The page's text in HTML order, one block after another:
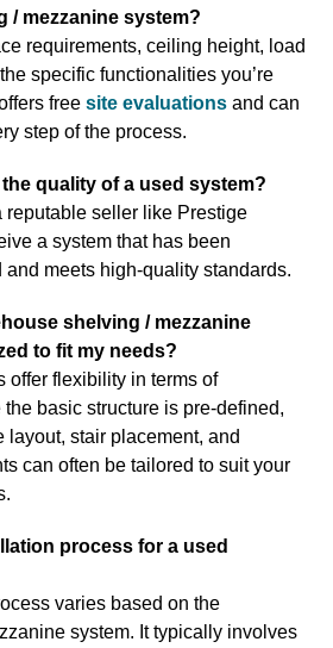
/ mezzanine system?
requirements, ceiling height, load
specific functionalities you’re
freesite evaluations and can
step of the process.
quality of a used system?
reputable seller like Prestige
a system that has been
meets high-quality standards.
shelving / mezzanine
to fit my needs?
offer flexibility in terms of
basic structure is pre-defined,
layout, stair placement, and
can often be tailored to suit your
process for a used
varies based on the
system. It typically involves